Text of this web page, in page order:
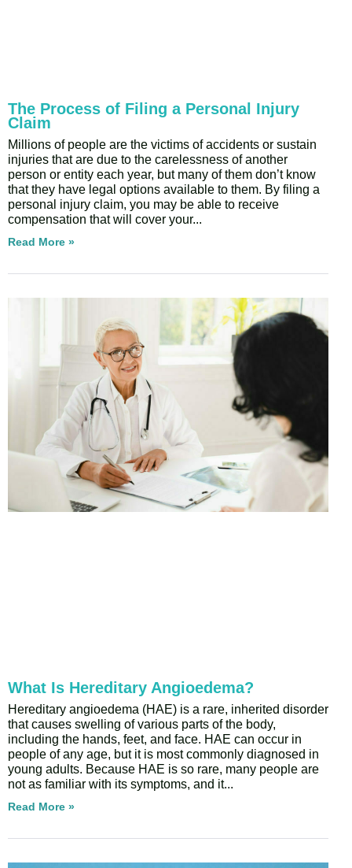
The Process of Filing a Personal Injury
Claim
Millions of people are the victims of accidents or sustain
injuries that are due to the carelessness of another
person or entity each year, but many of them don’t know
that they have legal options available to them. By filing a
personal injury claim, you may be able to receive
compensation that will cover your
Read More »
What Is Hereditary Angioedema?
Hereditary angioedema (HAE) is a rare, inherited disorder
that causes swelling of various parts of the body,
including the hands, feet, and face. HAE can occur in
people of any age, but it is most commonly diagnosed in
young adults. Because HAE is so rare, many people are
not as familiar with its symptoms, and it
Read More »